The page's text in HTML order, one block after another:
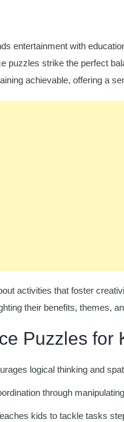
entertainment with
puzzles strike the perfect
achievable, offering a
activities that foster
their benefits, themes,
Puzzles for
logical thinking and
through
kids to tackle tasks